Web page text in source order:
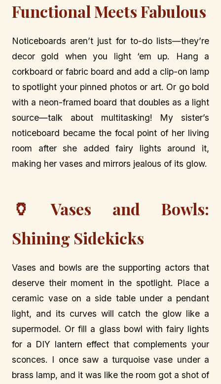
Functional Meets Fabulous
Noticeboards aren’t just for to-do lists—they’re
decor gold when you light ‘em up. Hang a
corkboard or fabric board and add a clip-on lamp
to spotlight your pinned photos or art. Or go bold
with a neon-framed board that doubles as a light
source—talk about multitasking! My sister’s
noticeboard became the focal point of her living
room after she added fairy lights around it,
making her vases and mirrors jealous of its glow.
🏺
Vases and Bowls:
Shining Sidekicks
Vases and bowls are the supporting actors that
deserve their moment in the spotlight. Place a
ceramic vase on a side table under a pendant
light, and its curves will catch the glow like a
supermodel. Or fill a glass bowl with fairy lights
for a DIY lantern effect that complements your
sconces. I once saw a turquoise vase under a
brass lamp, and it was like the room got a shot of